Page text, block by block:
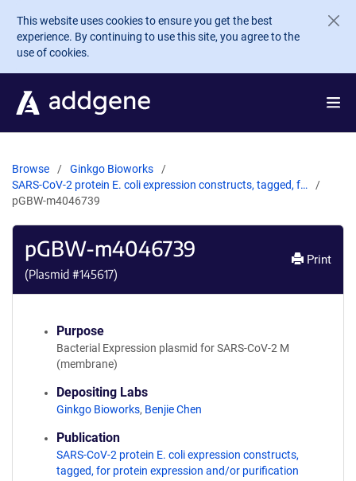
Skip to main content
This website uses cookies to ensure you get the best
experience. By continuing to use this site, you agree to the
use of cookies.
Browse
Ginkgo Bioworks
SARS-CoV-2 protein E. coli expression constructs, tagged, f…
pGBW-m4046739
pGBW-m4046739
(Plasmid #145617)
Print
Purpose
Bacterial Expression plasmid for SARS-CoV-2 M
(membrane)
Depositing Labs
Ginkgo Bioworks, Benjie Chen
Publication
SARS-CoV-2 protein E. coli expression constructs,
tagged, for protein expression and/or purification